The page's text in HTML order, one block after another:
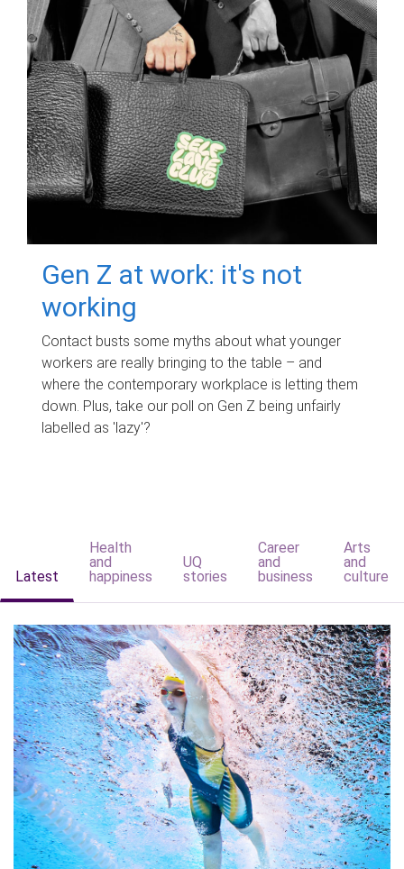
Gen Z at work: it's not
working
Contact busts some myths about what younger
workers are really bringing to the table – and
where the contemporary workplace is letting them
down. Plus, take our poll on Gen Z being unfairly
labelled as 'lazy'?
Latest
Health
and
happiness
UQ
stories
Career
and
business
Arts
and
culture